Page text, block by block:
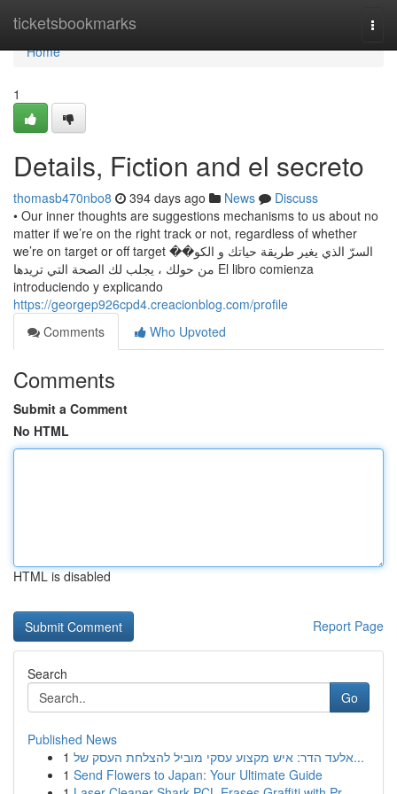
ticketsbookmarks
Home
Home
1
Details, Fiction and el secreto
thomasb470nbo8 394 days ago News
Discuss
• Our inner thoughts are suggestions mechanisms to us about no
matter if we’re on the right track or not, regardless of whether
we’re on target or off target السرّ الذي يغير طريقة حياتك و الكو��
من حولك ، يجلب لك الصحة التي تريدها El libro comienza
introduciendo y explicando
https://georgep926cpd4.creacionblog.com/profile
Comments
Who Upvoted
Comments
Submit a Comment
No HTML
HTML is disabled
Report Page
Search
Go
Published News
1
אלעד הדר: איש מקצוע עסקי מוביל להצלחת העסק של...
1 Send Flowers to Japan: Your Ultimate Guide